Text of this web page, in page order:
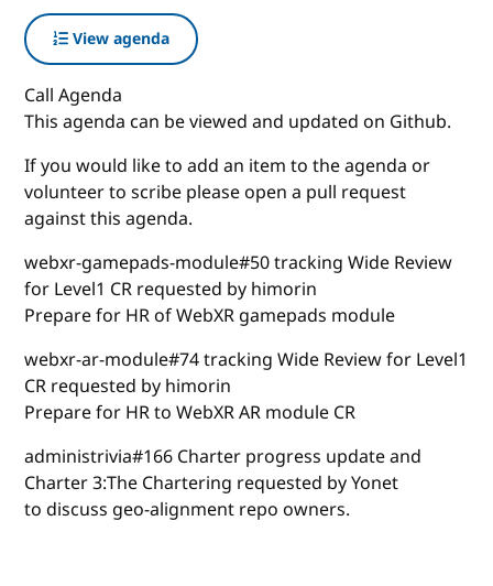
View agenda
Call Agenda
This agenda can be viewed and updated on Github.
If you would like to add an item to the agenda or
volunteer to scribe please open a pull request
against this agenda.
webxr-gamepads-module#50 tracking Wide Review
for Level1 CR requested by himorin
Prepare for HR of WebXR gamepads module
webxr-ar-module#74 tracking Wide Review for Level1
CR requested by himorin
Prepare for HR to WebXR AR module CR
administrivia#166 Charter progress update and
Charter 3:The Chartering requested by Yonet
to discuss geo-alignment repo owners.